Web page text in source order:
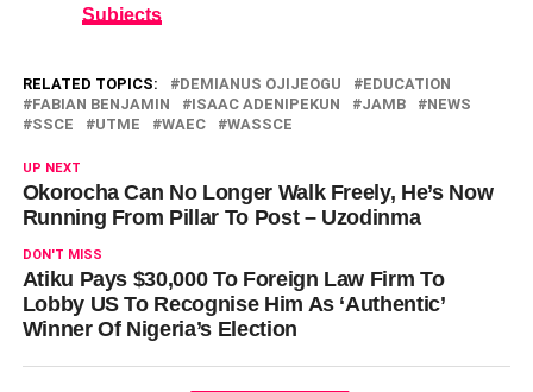
Subjects
RELATED TOPICS: DEMIANUS OJIJEOGU
EDUCATION
FABIAN BENJAMIN
ISAAC ADENIPEKUN JAMB
NEWS
SSCE
UTME WAEC WASSCE
UP NEXT
Okorocha Can No Longer Walk Freely, He’s Now
Running From Pillar To Post – Uzodinma
DON'T MISS
Atiku Pays $30,000 To Foreign Law Firm To
Lobby US To Recognise Him As ‘Authentic’
Winner Of Nigeria’s Election